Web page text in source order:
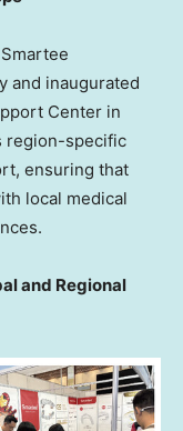
and inaugurated
Center in
region-specific
ensuring that
local medical
and Regional